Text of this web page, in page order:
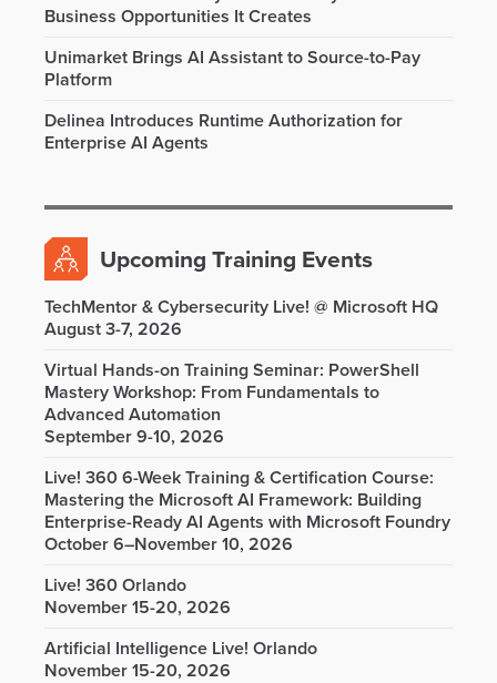
Business Opportunities It Creates
Unimarket Brings AI Assistant to Source-to-Pay
Platform
Delinea Introduces Runtime Authorization for
Enterprise AI Agents
Upcoming Training Events
TechMentor & Cybersecurity Live! @ Microsoft HQ
August 3-7, 2026
Virtual Hands-on Training Seminar: PowerShell
Mastery Workshop: From Fundamentals to
Advanced Automation
September 9-10, 2026
Live! 360 6-Week Training & Certification Course:
Mastering the Microsoft AI Framework: Building
Enterprise-Ready AI Agents with Microsoft Foundry
October 6–November 10, 2026
Live! 360 Orlando
November 15-20, 2026
Artificial Intelligence Live! Orlando
November 15-20, 2026